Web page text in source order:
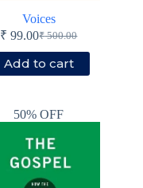
Voices
₹500.00
Original
price
was:
₹ 99.00Current
price
is:
Add to cart
50% OFF